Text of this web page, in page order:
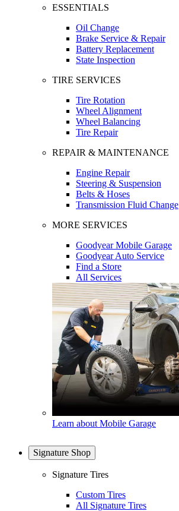
ESSENTIALS
Oil Change
Brake Service & Repair
Battery Replacement
State Inspection
TIRE SERVICES
Tire Rotation
Wheel Alignment
Wheel Balancing
Tire Repair
REPAIR & MAINTENANCE
Engine Repair
Steering & Suspension
Belts & Hoses
Transmission Fluid Change
MORE SERVICES
Goodyear Mobile Garage
Goodyear Auto Service
Find a Store
All Services
Learn about Mobile Garage
Signature Shop
Signature Tires
Custom Tires
All Signature Tires